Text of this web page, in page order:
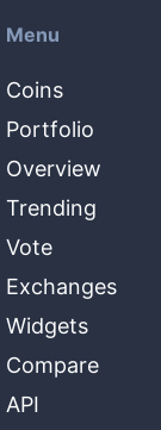
Menu
Coins
Portfolio
Overview
Trending
Vote
Exchanges
Widgets
Compare
API